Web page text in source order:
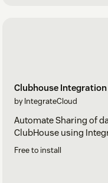
Clubhouse
by IntegrateCloud
Automate Sharing of
ClubHouse using
Free to install